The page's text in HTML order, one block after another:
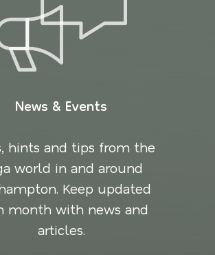
News & Events
hints and tips from the
world in and around
Keep updated
month with news and
articles.